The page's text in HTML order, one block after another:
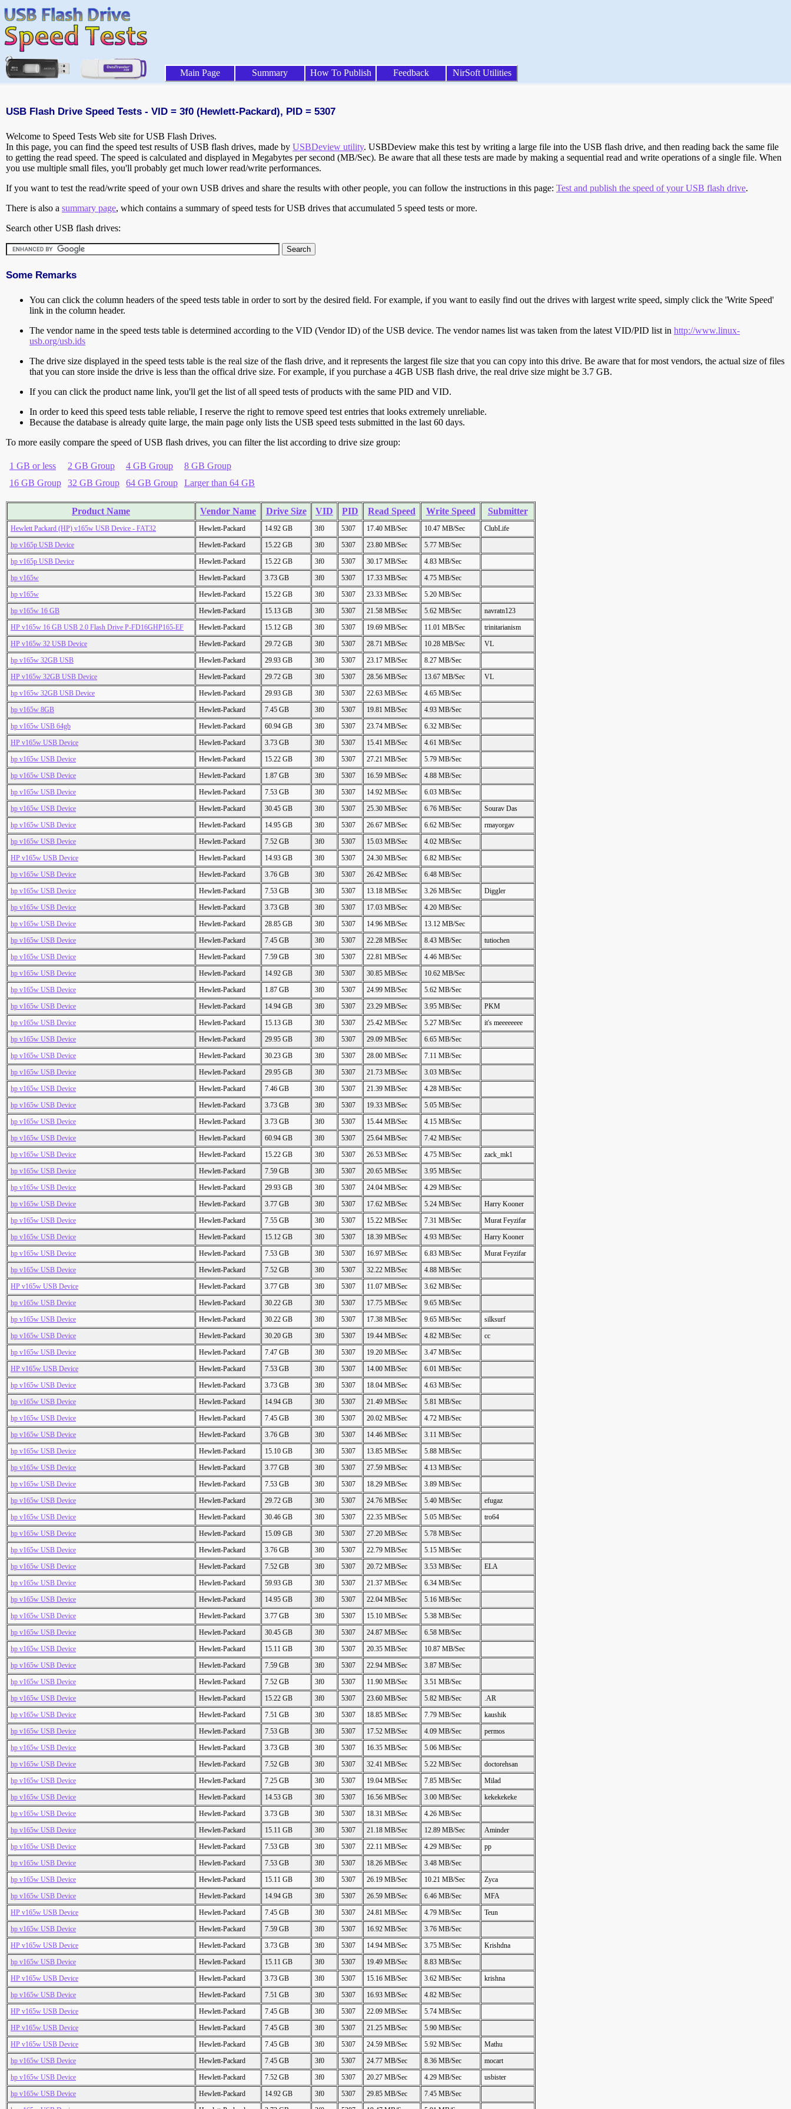
Main Page Summary How To Publish Feedback NirSoft Utilities
USB Flash Drive Speed Tests - VID = 3f0 (Hewlett-Packard), PID = 5307
Welcome to Speed Tests Web site for USB Flash Drives.
In this page, you can find the speed test results of USB flash drives, made by USBDeview utility. USBDeview make this test by writing a large file into the USB flash drive, and then reading back the same file
to getting the read speed. The speed is calculated and displayed in Megabytes per second (MB/Sec). Be aware that all these tests are made by making a sequential read and write operations of a single file. When
you use multiple small files, you'll probably get much lower read/write performances.
If you want to test the read/write speed of your own USB drives and share the results with other people, you can follow the instructions in this page: Test and publish the speed of your USB flash drive.
There is also a summary page, which contains a summary of speed tests for USB drives that accumulated 5 speed tests or more.
Search other USB flash drives:
Some Remarks
You can click the column headers of the speed tests table in order to sort by the desired field. For example, if you want to easily find out the drives with largest write speed, simply click the 'Write Speed'
link in the column header.
The vendor name in the speed tests table is determined according to the VID (Vendor ID) of the USB device. The vendor names list was taken from the latest VID/PID list in http://www.linux-
usb.org/usb.ids
The drive size displayed in the speed tests table is the real size of the flash drive, and it represents the largest file size that you can copy into this drive. Be aware that for most vendors, the actual size of files
that you can store inside the drive is less than the offical drive size. For example, if you purchase a 4GB USB flash drive, the real drive size might be 3.7 GB.
If you can click the product name link, you'll get the list of all speed tests of products with the same PID and VID.
In order to keed this speed tests table reliable, I reserve the right to remove speed test entries that looks extremely unreliable.
Because the database is already quite large, the main page only lists the USB speed tests submitted in the last 60 days.
To more easily compare the speed of USB flash drives, you can filter the list according to drive size group:
1 GB or less 2 GB Group 4 GB Group
8 GB Group
16 GB Group
32 GB Group 64 GB Group Larger than 64 GB
Product Name Vendor Name Drive Size VID PID Read Speed Write Speed Submitter
Hewlett Packard (HP) v165w USB Device - FAT32 Hewlett-Packard 14.92 GB 3f0 5307 17.40 MB/Sec 10.47 MB/Sec
ClubLife
hp v165p USB Device
Hewlett-Packard 15.22 GB 3f0 5307 23.80 MB/Sec
5.77 MB/Sec
hp v165p USB Device
Hewlett-Packard 15.22 GB 3f0 5307 30.17 MB/Sec
4.83 MB/Sec
hp v165w
Hewlett-Packard 3.73 GB 3f0 5307 17.33 MB/Sec
4.75 MB/Sec
hp v165w
Hewlett-Packard 15.22 GB 3f0 5307 23.33 MB/Sec
5.20 MB/Sec
hp v165w 16 GB
Hewlett-Packard 15.13 GB 3f0 5307 21.58 MB/Sec 5.62 MB/Sec
navratn123
HP v165w 16 GB USB 2.0 Flash Drive P-FD16GHP165-EF
Hewlett-Packard 15.12 GB 3f0 5307 19.69 MB/Sec 11.01 MB/Sec
trinitarianism
HP v165w 32 USB Device
Hewlett-Packard 29.72 GB 3f0 5307 28.71 MB/Sec 10.28 MB/Sec
VL
hp v165w 32GB USB
Hewlett-Packard 29.93 GB 3f0 5307 23.17 MB/Sec
8.27 MB/Sec
HP v165w 32GB USB Device
Hewlett-Packard 29.72 GB 3f0 5307 28.56 MB/Sec 13.67 MB/Sec
VL
hp v165w 32GB USB Device
Hewlett-Packard 29.93 GB 3f0 5307 22.63 MB/Sec
4.65 MB/Sec
hp v165w 8GB
Hewlett-Packard 7.45 GB 3f0 5307 19.81 MB/Sec
4.93 MB/Sec
hp v165w USB 64gb
Hewlett-Packard 60.94 GB 3f0 5307 23.74 MB/Sec
6.32 MB/Sec
HP v165w USB Device
Hewlett-Packard 3.73 GB 3f0 5307 15.41 MB/Sec
4.61 MB/Sec
hp v165w USB Device
Hewlett-Packard 15.22 GB 3f0 5307 27.21 MB/Sec
5.79 MB/Sec
hp v165w USB Device
Hewlett-Packard 1.87 GB 3f0 5307 16.59 MB/Sec
4.88 MB/Sec
hp v165w USB Device
Hewlett-Packard 7.53 GB 3f0 5307 14.92 MB/Sec
6.03 MB/Sec
hp v165w USB Device
Hewlett-Packard 30.45 GB 3f0 5307 25.30 MB/Sec 6.76 MB/Sec
Sourav Das
hp v165w USB Device
Hewlett-Packard 14.95 GB 3f0 5307 26.67 MB/Sec 6.62 MB/Sec
rmayorgav
hp v165w USB Device
Hewlett-Packard 7.52 GB 3f0 5307 15.03 MB/Sec
4.02 MB/Sec
HP v165w USB Device
Hewlett-Packard 14.93 GB 3f0 5307 24.30 MB/Sec
6.82 MB/Sec
hp v165w USB Device
Hewlett-Packard 3.76 GB 3f0 5307 26.42 MB/Sec
6.48 MB/Sec
hp v165w USB Device
Hewlett-Packard 7.53 GB 3f0 5307 13.18 MB/Sec 3.26 MB/Sec
Diggler
hp v165w USB Device
Hewlett-Packard 3.73 GB 3f0 5307 17.03 MB/Sec
4.20 MB/Sec
hp v165w USB Device
Hewlett-Packard 28.85 GB 3f0 5307 14.96 MB/Sec
13.12 MB/Sec
hp v165w USB Device
Hewlett-Packard 7.45 GB 3f0 5307 22.28 MB/Sec 8.43 MB/Sec
tutiochen
hp v165w USB Device
Hewlett-Packard 7.59 GB 3f0 5307 22.81 MB/Sec
4.46 MB/Sec
hp v165w USB Device
Hewlett-Packard 14.92 GB 3f0 5307 30.85 MB/Sec
10.62 MB/Sec
hp v165w USB Device
Hewlett-Packard 1.87 GB 3f0 5307 24.99 MB/Sec
5.62 MB/Sec
hp v165w USB Device
Hewlett-Packard 14.94 GB 3f0 5307 23.29 MB/Sec 3.95 MB/Sec
PKM
hp v165w USB Device
Hewlett-Packard 15.13 GB 3f0 5307 25.42 MB/Sec 5.27 MB/Sec
it's meeeeeeee
hp v165w USB Device
Hewlett-Packard 29.95 GB 3f0 5307 29.09 MB/Sec
6.65 MB/Sec
hp v165w USB Device
Hewlett-Packard 30.23 GB 3f0 5307 28.00 MB/Sec
7.11 MB/Sec
hp v165w USB Device
Hewlett-Packard 29.95 GB 3f0 5307 21.73 MB/Sec
3.03 MB/Sec
hp v165w USB Device
Hewlett-Packard 7.46 GB 3f0 5307 21.39 MB/Sec
4.28 MB/Sec
hp v165w USB Device
Hewlett-Packard 3.73 GB 3f0 5307 19.33 MB/Sec
5.05 MB/Sec
hp v165w USB Device
Hewlett-Packard 3.73 GB 3f0 5307 15.44 MB/Sec
4.15 MB/Sec
hp v165w USB Device
Hewlett-Packard 60.94 GB 3f0 5307 25.64 MB/Sec
7.42 MB/Sec
hp v165w USB Device
Hewlett-Packard 15.22 GB 3f0 5307 26.53 MB/Sec 4.75 MB/Sec
zack_mk1
hp v165w USB Device
Hewlett-Packard 7.59 GB 3f0 5307 20.65 MB/Sec
3.95 MB/Sec
hp v165w USB Device
Hewlett-Packard 29.93 GB 3f0 5307 24.04 MB/Sec
4.29 MB/Sec
hp v165w USB Device
Hewlett-Packard 3.77 GB 3f0 5307 17.62 MB/Sec 5.24 MB/Sec
Harry Kooner
hp v165w USB Device
Hewlett-Packard 7.55 GB 3f0 5307 15.22 MB/Sec 7.31 MB/Sec
Murat Feyzifar
hp v165w USB Device
Hewlett-Packard 15.12 GB 3f0 5307 18.39 MB/Sec 4.93 MB/Sec
Harry Kooner
hp v165w USB Device
Hewlett-Packard 7.53 GB 3f0 5307 16.97 MB/Sec 6.83 MB/Sec
Murat Feyzifar
hp v165w USB Device
Hewlett-Packard 7.52 GB 3f0 5307 32.22 MB/Sec
4.88 MB/Sec
HP v165w USB Device
Hewlett-Packard 3.77 GB 3f0 5307 11.07 MB/Sec
3.62 MB/Sec
hp v165w USB Device
Hewlett-Packard 30.22 GB 3f0 5307 17.75 MB/Sec
9.65 MB/Sec
hp v165w USB Device
Hewlett-Packard 30.22 GB 3f0 5307 17.38 MB/Sec 9.65 MB/Sec
silksurf
hp v165w USB Device
Hewlett-Packard 30.20 GB 3f0 5307 19.44 MB/Sec 4.82 MB/Sec
cc
hp v165w USB Device
Hewlett-Packard 7.47 GB 3f0 5307 19.20 MB/Sec
3.47 MB/Sec
HP v165w USB Device
Hewlett-Packard 7.53 GB 3f0 5307 14.00 MB/Sec
6.01 MB/Sec
hp v165w USB Device
Hewlett-Packard 3.73 GB 3f0 5307 18.04 MB/Sec
4.63 MB/Sec
hp v165w USB Device
Hewlett-Packard 14.94 GB 3f0 5307 21.49 MB/Sec
5.81 MB/Sec
hp v165w USB Device
Hewlett-Packard 7.45 GB 3f0 5307 20.02 MB/Sec
4.72 MB/Sec
hp v165w USB Device
Hewlett-Packard 3.76 GB 3f0 5307 14.46 MB/Sec
3.11 MB/Sec
hp v165w USB Device
Hewlett-Packard 15.10 GB 3f0 5307 13.85 MB/Sec
5.88 MB/Sec
hp v165w USB Device
Hewlett-Packard 3.77 GB 3f0 5307 27.59 MB/Sec
4.13 MB/Sec
hp v165w USB Device
Hewlett-Packard 7.53 GB 3f0 5307 18.29 MB/Sec
3.89 MB/Sec
hp v165w USB Device
Hewlett-Packard 29.72 GB 3f0 5307 24.76 MB/Sec 5.40 MB/Sec
efugaz
hp v165w USB Device
Hewlett-Packard 30.46 GB 3f0 5307 22.35 MB/Sec 5.05 MB/Sec
tro64
hp v165w USB Device
Hewlett-Packard 15.09 GB 3f0 5307 27.20 MB/Sec
5.78 MB/Sec
hp v165w USB Device
Hewlett-Packard 3.76 GB 3f0 5307 22.79 MB/Sec
5.15 MB/Sec
hp v165w USB Device
Hewlett-Packard 7.52 GB 3f0 5307 20.72 MB/Sec 3.53 MB/Sec
ELA
hp v165w USB Device
Hewlett-Packard 59.93 GB 3f0 5307 21.37 MB/Sec
6.34 MB/Sec
hp v165w USB Device
Hewlett-Packard 14.95 GB 3f0 5307 22.04 MB/Sec
5.16 MB/Sec
hp v165w USB Device
Hewlett-Packard 3.77 GB 3f0 5307 15.10 MB/Sec
5.38 MB/Sec
hp v165w USB Device
Hewlett-Packard 30.45 GB 3f0 5307 24.87 MB/Sec
6.58 MB/Sec
hp v165w USB Device
Hewlett-Packard 15.11 GB 3f0 5307 20.35 MB/Sec
10.87 MB/Sec
hp v165w USB Device
Hewlett-Packard 7.59 GB 3f0 5307 22.94 MB/Sec
3.87 MB/Sec
hp v165w USB Device
Hewlett-Packard 7.52 GB 3f0 5307 11.90 MB/Sec
3.51 MB/Sec
hp v165w USB Device
Hewlett-Packard 15.22 GB 3f0 5307 23.60 MB/Sec 5.82 MB/Sec
.AR
hp v165w USB Device
Hewlett-Packard 7.51 GB 3f0 5307 18.85 MB/Sec 7.79 MB/Sec
kaushik
hp v165w USB Device
Hewlett-Packard 7.53 GB 3f0 5307 17.52 MB/Sec 4.09 MB/Sec
permos
hp v165w USB Device
Hewlett-Packard 3.73 GB 3f0 5307 16.35 MB/Sec
5.06 MB/Sec
hp v165w USB Device
Hewlett-Packard 7.52 GB 3f0 5307 32.41 MB/Sec 5.22 MB/Sec
doctorehsan
hp v165w USB Device
Hewlett-Packard 7.25 GB 3f0 5307 19.04 MB/Sec 7.85 MB/Sec
Milad
hp v165w USB Device
Hewlett-Packard 14.53 GB 3f0 5307 16.56 MB/Sec 3.00 MB/Sec
kekekekeke
hp v165w USB Device
Hewlett-Packard 3.73 GB 3f0 5307 18.31 MB/Sec
4.26 MB/Sec
hp v165w USB Device
Hewlett-Packard 15.11 GB 3f0 5307 21.18 MB/Sec 12.89 MB/Sec
Aminder
hp v165w USB Device
Hewlett-Packard 7.53 GB 3f0 5307 22.11 MB/Sec 4.29 MB/Sec
pp
hp v165w USB Device
Hewlett-Packard 7.53 GB 3f0 5307 18.26 MB/Sec
3.48 MB/Sec
hp v165w USB Device
Hewlett-Packard 15.11 GB 3f0 5307 26.19 MB/Sec 10.21 MB/Sec
Zyca
hp v165w USB Device
Hewlett-Packard 14.94 GB 3f0 5307 26.59 MB/Sec 6.46 MB/Sec
MFA
HP v165w USB Device
Hewlett-Packard 7.45 GB 3f0 5307 24.81 MB/Sec 4.79 MB/Sec
Teun
hp v165w USB Device
Hewlett-Packard 7.59 GB 3f0 5307 16.92 MB/Sec
3.76 MB/Sec
HP v165w USB Device
Hewlett-Packard 3.73 GB 3f0 5307 14.94 MB/Sec 3.75 MB/Sec
Krishdna
hp v165w USB Device
Hewlett-Packard 15.11 GB 3f0 5307 19.49 MB/Sec
8.83 MB/Sec
HP v165w USB Device
Hewlett-Packard 3.73 GB 3f0 5307 15.16 MB/Sec 3.62 MB/Sec
krishna
hp v165w USB Device
Hewlett-Packard 7.51 GB 3f0 5307 16.93 MB/Sec
4.82 MB/Sec
HP v165w USB Device
Hewlett-Packard 7.45 GB 3f0 5307 22.09 MB/Sec
5.74 MB/Sec
HP v165w USB Device
Hewlett-Packard 7.45 GB 3f0 5307 21.25 MB/Sec
5.90 MB/Sec
HP v165w USB Device
Hewlett-Packard 7.45 GB 3f0 5307 24.59 MB/Sec 5.92 MB/Sec
Mathu
hp v165w USB Device
Hewlett-Packard 7.45 GB 3f0 5307 24.77 MB/Sec 8.36 MB/Sec
mocart
hp v165w USB Device
Hewlett-Packard 7.52 GB 3f0 5307 20.27 MB/Sec 4.29 MB/Sec
usbister
hp v165w USB Device
Hewlett-Packard 14.92 GB 3f0 5307 29.85 MB/Sec
7.45 MB/Sec